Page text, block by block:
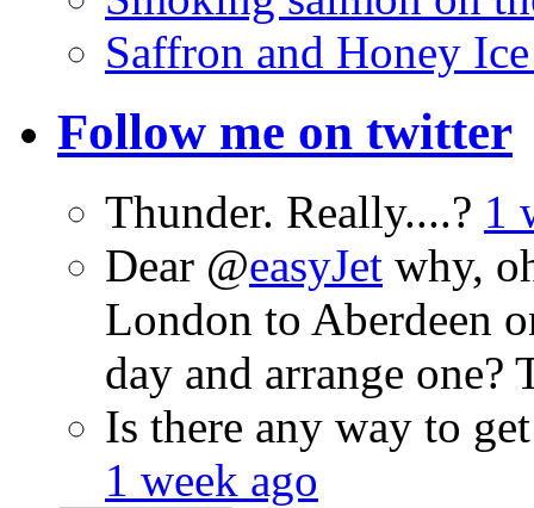
Saffron and Honey
Follow me on twitter
Thunder. Really....? 1
Dear @easyJet why,
London to Aberdeen
day and arrange one?
Is there any way to
1 week ago